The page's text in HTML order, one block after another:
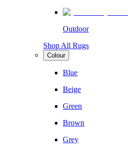
Outdoor
Shop All Rugs
Colour
Blue
Beige
Green
Brown
Grey